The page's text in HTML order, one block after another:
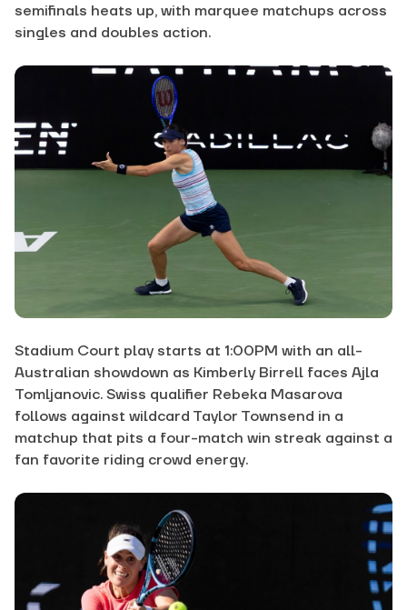
semifinals heats up, with marquee matchups across
singles and doubles action.
Stadium Court play starts at 1:00PM with an all-
Australian showdown as Kimberly Birrell faces Ajla
Tomljanovic. Swiss qualifier Rebeka Masarova
follows against wildcard Taylor Townsend in a
matchup that pits a four-match win streak against a
fan favorite riding crowd energy.